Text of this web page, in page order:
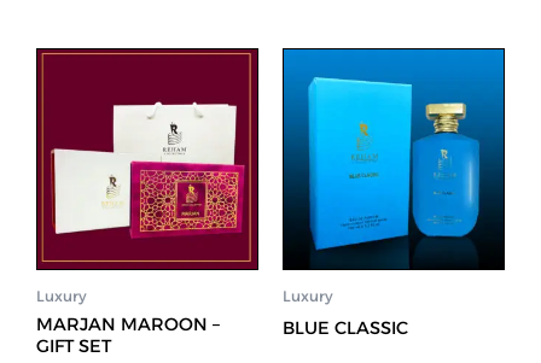
Luxury
MARJAN MAROON –
GIFT SET
Luxury
BLUE CLASSIC